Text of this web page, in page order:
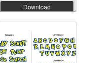
Download